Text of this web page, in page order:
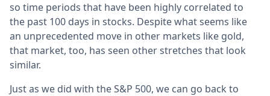
so time periods that have been highly correlated to
the past 100 days in stocks. Despite what seems like
an unprecedented move in other markets like gold,
that market, too, has seen other stretches that look
similar.
Just as we did with the S&P 500, we can go back to